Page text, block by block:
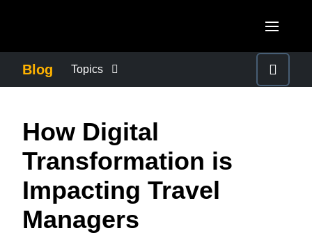
Canada (English)
Canada (Français)
México (Español)
Brasil (Português)
United Kingdom (English)
France (Français)
Deutschland (Deutsch)
Italia (Italiano)
ASIA PACIFIC
Australia (English)
Blog Topics
COMPANY NEWS
CONTROL COMPANY COSTS
DUTY OF CARE
How Digital
Transformation is
Impacting Travel
Managers